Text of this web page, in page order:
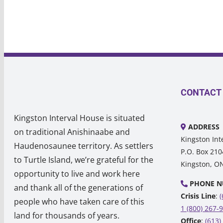
Kingston Interval House is situated
on traditional Anishinaabe and
Haudenosaunee territory. As settlers
to Turtle Island, we’re grateful for the
opportunity to live and work here
and thank all of the generations of
people who have taken care of this
land for thousands of years.
CONTACT
ADDRESS
Kingston
P.O. Box
Kingston,
PHONE
Crisis Line:
1 (800) 267-
Office: